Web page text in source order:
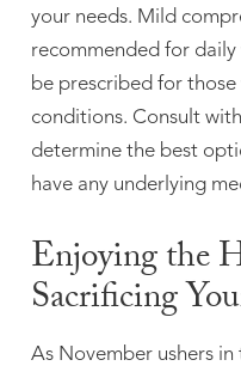
your needs. Mild
recommended for daily
be prescribed for
conditions. Consult
determine the best
have any underlying
Enjoying the
Sacrificing
As November ushers